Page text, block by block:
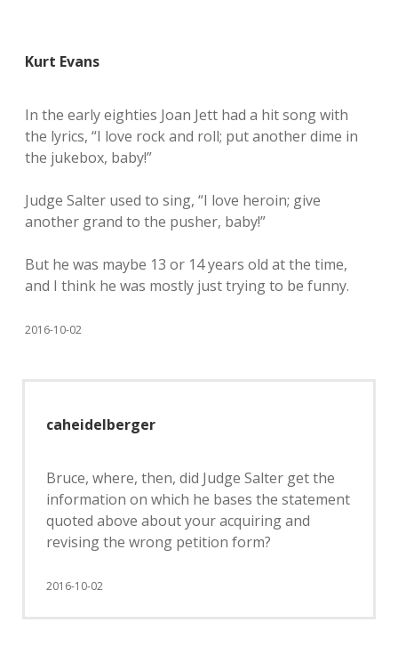
Kurt Evans
In the early eighties Joan Jett had a hit song with
the lyrics, “I love rock and roll; put another dime in
the jukebox, baby!”
Judge Salter used to sing, “I love heroin; give
another grand to the pusher, baby!”
But he was maybe 13 or 14 years old at the time,
and I think he was mostly just trying to be funny.
2016-10-02
caheidelberger
Bruce, where, then, did Judge Salter get the
information on which he bases the statement
quoted above about your acquiring and
revising the wrong petition form?
2016-10-02